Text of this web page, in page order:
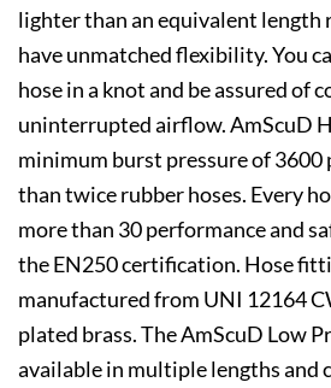
lighter than an equivalent length
have unmatched flexibility. You
hose in a knot and be assured of
uninterrupted airflow. AmScuD
minimum burst pressure of 3600
than twice rubber hoses. Every
more than 30 performance and
the EN250 certification. Hose
manufactured from UNI 12164
plated brass. The AmScuD Low
available in multiple lengths and